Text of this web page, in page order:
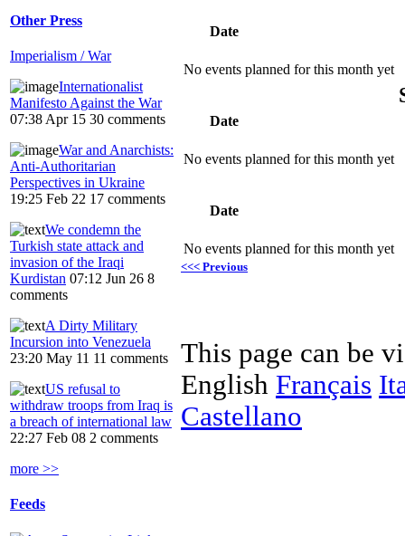
Other Press
Imperialism / War
Internationalist
Manifesto Against the War
07:38 Apr 15 30 comments
War and Anarchists:
Anti-Authoritarian
Perspectives in Ukraine
19:25 Feb 22 17 comments
We condemn the
Turkish state attack and
invasion of the Iraqi
Kurdistan 07:12 Jun 26 8
comments
A Dirty Military
Incursion into Venezuela
23:20 May 11 11 comments
US refusal to
withdraw troops from Iraq is
a breach of international law
22:27 Feb 08 2 comments
more >>
Feeds
Date
No events planned for this month yet
Date
No events planned for this month yet
Date
No events planned for this month yet
<<< Previous
This page can be
English Français
Castellano